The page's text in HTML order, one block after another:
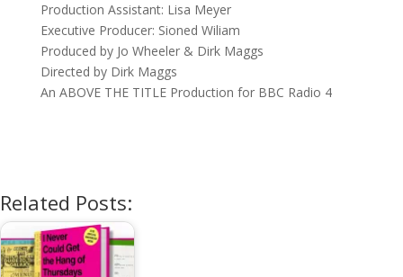
Production Assistant: Lisa Meyer
Executive Producer: Sioned Wiliam
Produced by Jo Wheeler & Dirk Maggs
Directed by Dirk Maggs
An ABOVE THE TITLE Production for BBC Radio 4
Related Posts: